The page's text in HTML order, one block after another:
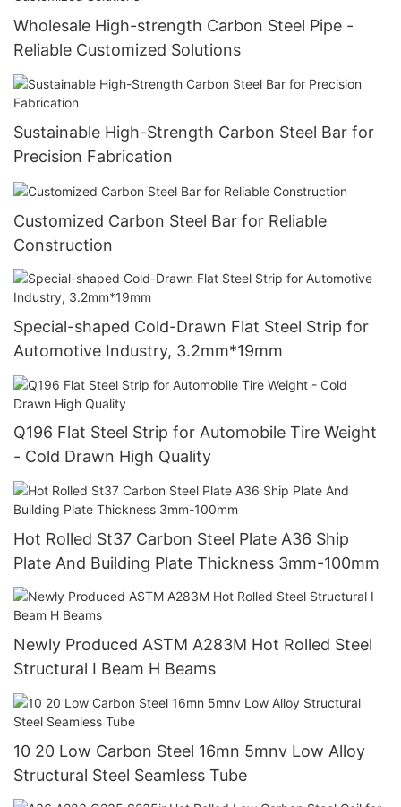
Wholesale High-strength Carbon Steel Pipe -
Reliable Customized Solutions
Sustainable High-Strength Carbon Steel Bar for
Precision Fabrication
Customized Carbon Steel Bar for Reliable
Construction
Special-shaped Cold-Drawn Flat Steel Strip for
Automotive Industry, 3.2mm*19mm
Q196 Flat Steel Strip for Automobile Tire Weight
- Cold Drawn High Quality
Hot Rolled St37 Carbon Steel Plate A36 Ship
Plate And Building Plate Thickness 3mm-100mm
Newly Produced ASTM A283M Hot Rolled Steel
Structural I Beam H Beams
10 20 Low Carbon Steel 16mn 5mnv Low Alloy
Structural Steel Seamless Tube